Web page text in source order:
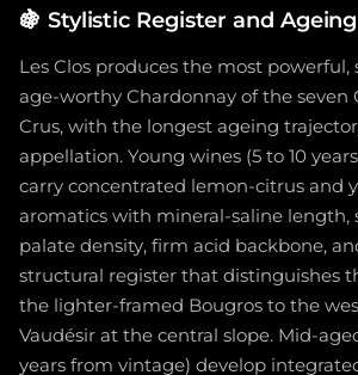
🍇 Stylistic Register and
Les Clos produces the most
age-worthy Chardonnay of the seven
Crus, with the longest ageing
appellation. Young wines (5 to 10
carry concentrated lemon-citrus and
aromatics with mineral-saline length,
palate density, firm acid backbone,
structural register that distinguishes
the lighter-framed Bougros to the
Vaudésir at the central slope. Mid-
years from vintage) develop